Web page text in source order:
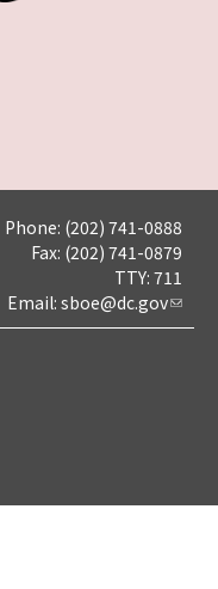
Phone: (202) 741-0888
Fax: (202) 741-0879
TTY: 711
Email: sboe@dc.gov